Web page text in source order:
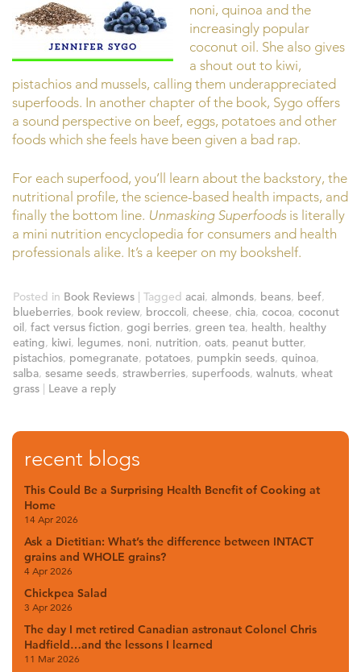
noni, quinoa and the
increasingly popular
coconut oil. She also gives
a shout out to kiwi,
pistachios and mussels, calling them underappreciated
superfoods. In another chapter of the book, Sygo offers
a sound perspective on beef, eggs, potatoes and other
foods which she feels have been given a bad rap.
For each superfood, you’ll learn about the backstory, the
nutritional profile, the science-based health impacts, and
finally the bottom line. Unmasking Superfoods is literally
a mini nutrition encyclopedia for consumers and health
professionals alike. It’s a keeper on my bookshelf.
Posted in Book Reviews | Tagged acai, almonds, beans, beef,
blueberries, book review, broccoli, cheese, chia, cocoa, coconut
oil, fact versus fiction, gogi berries, green tea, health, healthy
eating, kiwi, legumes, noni, nutrition, oats, peanut butter,
pistachios, pomegranate, potatoes, pumpkin seeds, quinoa,
salba, sesame seeds, strawberries, superfoods, walnuts, wheat
grass | Leave a reply
recent blogs
This Could Be a Surprising Health Benefit of Cooking at
Home
14 Apr 2026
Ask a Dietitian: What’s the difference between INTACT
grains and WHOLE grains?
4 Apr 2026
Chickpea Salad
3 Apr 2026
The day I met retired Canadian astronaut Colonel Chris
Hadfield…and the lessons I learned
11 Mar 2026